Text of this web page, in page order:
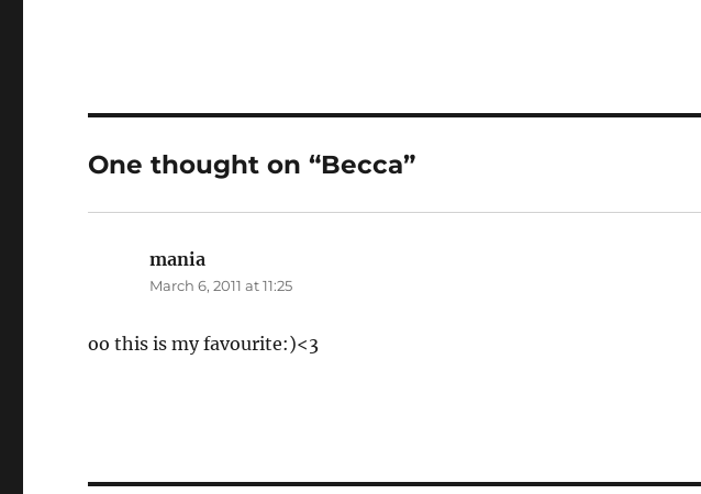
One thought on “Becca”
mania
March 6, 2011 at 11:25
oo this is my favourite:)<3